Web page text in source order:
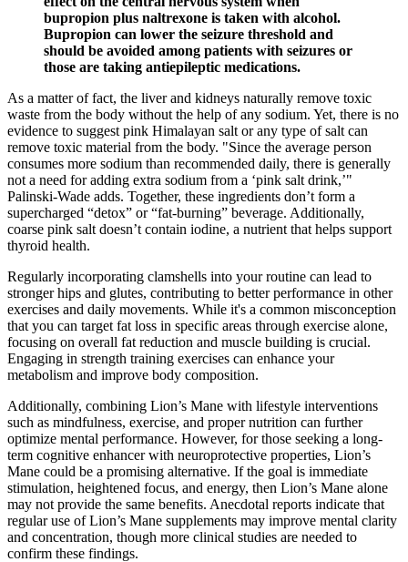
bupropion plus naltrexone is taken with alcohol.
Bupropion can lower the seizure threshold and
should be avoided among patients with seizures or
those are taking antiepileptic medications.
As a matter of fact, the liver and kidneys naturally remove toxic
waste from the body without the help of any sodium. Yet, there is no
evidence to suggest pink Himalayan salt or any type of salt can
remove toxic material from the body. "Since the average person
consumes more sodium than recommended daily, there is generally
not a need for adding extra sodium from a ‘pink salt drink,’"
Palinski-Wade adds. Together, these ingredients don’t form a
supercharged “detox” or “fat-burning” beverage. Additionally,
coarse pink salt doesn’t contain iodine, a nutrient that helps support
thyroid health.
Regularly incorporating clamshells into your routine can lead to
stronger hips and glutes, contributing to better performance in other
exercises and daily movements. While it's a common misconception
that you can target fat loss in specific areas through exercise alone,
focusing on overall fat reduction and muscle building is crucial.
Engaging in strength training exercises can enhance your
metabolism and improve body composition.
Additionally, combining Lion’s Mane with lifestyle interventions
such as mindfulness, exercise, and proper nutrition can further
optimize mental performance. However, for those seeking a long-
term cognitive enhancer with neuroprotective properties, Lion’s
Mane could be a promising alternative. If the goal is immediate
stimulation, heightened focus, and energy, then Lion’s Mane alone
may not provide the same benefits. Anecdotal reports indicate that
regular use of Lion’s Mane supplements may improve mental clarity
and concentration, though more clinical studies are needed to
confirm these findings.